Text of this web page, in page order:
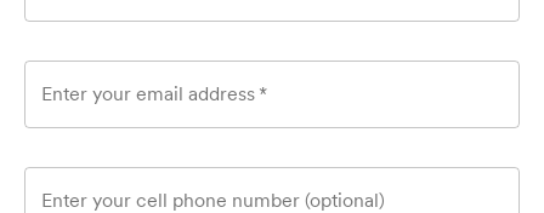
Enter your email address *
Enter your cell phone number (optional)